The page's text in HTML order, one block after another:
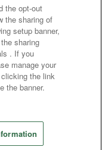
Inquiries
Inc.
Inc.
Inc.
Reserved.
the opt-out
the sharing of
setup banner,
sharing
. If you
manage your
the link
the banner.